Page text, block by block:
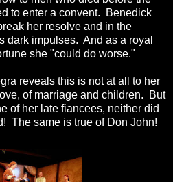
to enter a convent. Benedick
her resolve and in the
dark impulses. And as a royal
she "could do worse."
reveals this is not at all to her
of marriage and children. But
of her late fiancees, neither did
The same is true of Don John!